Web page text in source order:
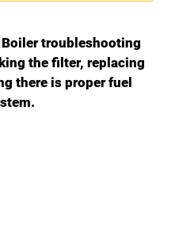
i
d
troubleshooting
the filter, replacing
there is proper fuel